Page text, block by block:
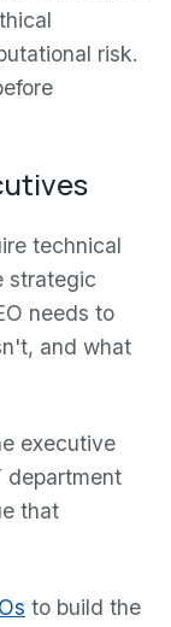
risk.
technical
strategic
needs to
and what
executive
department
that
to build the